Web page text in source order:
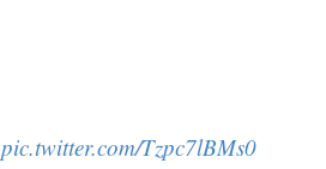
pic.twitter.com/Tzpc7lBMs0